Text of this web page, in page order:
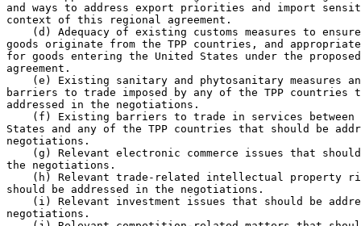
and ways to address export priorities and import
context of this regional agreement.
(d) Adequacy of existing customs measures to
goods originate from the TPP countries, and
for goods entering the United States under the
agreement.
(e) Existing sanitary and phytosanitary measures
barriers to trade imposed by any of the TPP countries
addressed in the negotiations.
(f) Existing barriers to trade in services
States and any of the TPP countries that should be
negotiations.
(g) Relevant electronic commerce issues that
the negotiations.
(h) Relevant trade-related intellectual property
should be addressed in the negotiations.
(i) Relevant investment issues that should be
negotiations.